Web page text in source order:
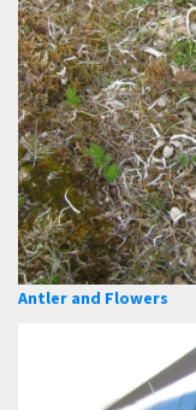
Antler and Flowers